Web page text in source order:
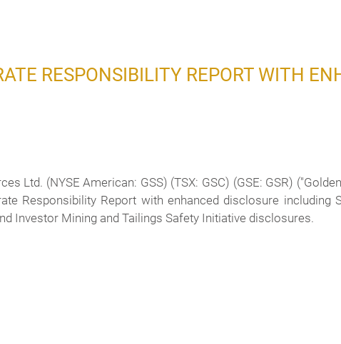
RESPONSIBILITY REPORT WITH
Ltd. (NYSE American: GSS) (TSX: GSC) (GSE: GSR)
Responsibility Report with enhanced disclosure including
Investor Mining and Tailings Safety Initiative disclosures.